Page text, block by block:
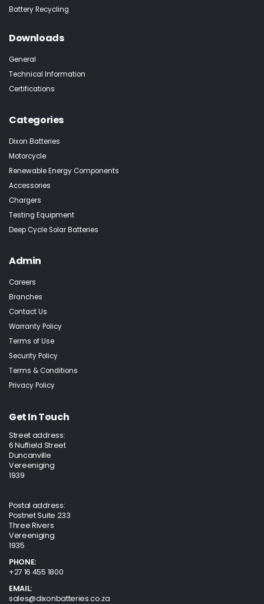
Battery Recycling
Downloads
General
Technical Information
Certifications
Categories
Dixon Batteries
Motorcycle
Renewable Energy Components
Accessories
Chargers
Testing Equipment
Deep Cycle Solar Batteries
Admin
Careers
Branches
Contact Us
Warranty Policy
Terms of Use
Security Policy
Terms & Conditions
Privacy Policy
Get In Touch
Street address:
6 Nuffield Street
Duncanville
Vereeniging
1939
Postal address:
Postnet Suite 233
Three Rivers
Vereeniging
1935
PHONE:
+27 16 455 1800
EMAIL:
sales@dixonbatteries.co.za